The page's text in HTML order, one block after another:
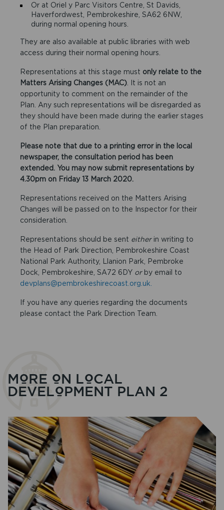
Or at Oriel y Parc Visitors Centre, St Davids,
Haverfordwest, Pembrokeshire, SA62 6NW,
during normal opening hours.
They are also available at public libraries with web
access during their normal opening hours.
Representations at this stage must only relate to the
Matters Arising Changes (MAC) . It is not an
opportunity to comment on the remainder of the
Plan. Any such representations will be disregarded as
they should have been made during the earlier stages
of the Plan preparation.
Please note that due to a printing error in the local
newspaper, the consultation period has been
extended. You may now submit representations by
4.30pm on Friday 13 March 2020.
Representations received on the Matters Arising
Changes will be passed on to the Inspector for their
consideration.
Representations should be sent eitherin writing to
the Head of Park Direction, Pembrokeshire Coast
National Park Authority, Llanion Park, Pembroke
Dock, Pembrokeshire, SA72 6DY orby email to
devplans@pembrokeshirecoast.org.uk.
If you have any queries regarding the documents
please contact the Park Direction Team.
MORE ON LOCAL
DEVELOPMENT PLAN 2